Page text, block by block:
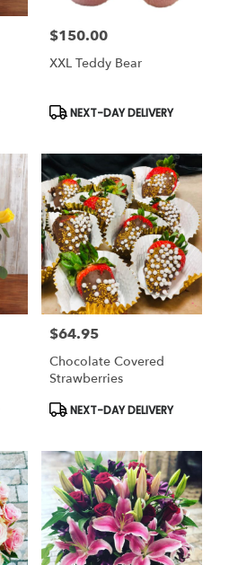
Price:
$150.00
XXL Teddy Bear
Product
Tags:
NEXT-DAY DELIVERY
Price:
$64.95
Chocolate Covered
Strawberries
Product
Tags:
NEXT-DAY DELIVERY